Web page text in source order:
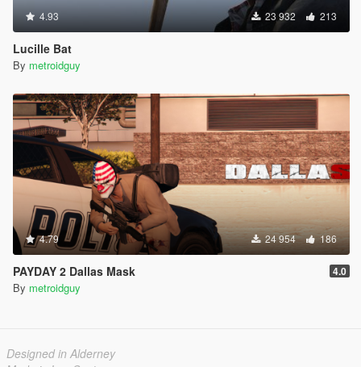
4.93 23 932 213
Lucille Bat
By metroidguy
4.79 24 954 186
PAYDAY 2 Dallas Mask 4.0
By metroidguy
Designed in Alderney